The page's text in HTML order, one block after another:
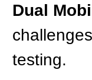
Dual
testing.